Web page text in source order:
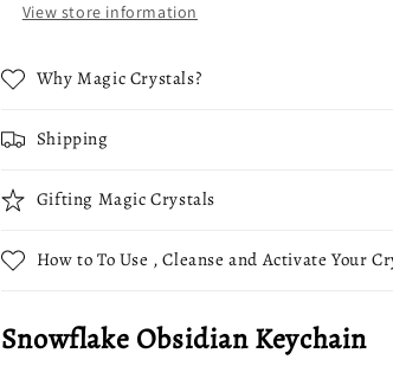
View store information
Why Magic Crystals?
Shipping
Gifting Magic Crystals
How to To Use , Cleanse and Activate Your
Snowflake Obsidian Keychain